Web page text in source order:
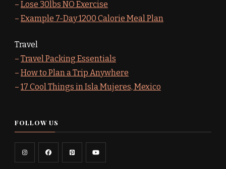
– Lose 30lbs NO Exercise
– Example 7-Day 1200 Calorie Meal Plan
Travel
– Travel Packing Essentials
– How to Plan a Trip Anywhere
– 17 Cool Things in Isla Mujeres, Mexico
FOLLOW US